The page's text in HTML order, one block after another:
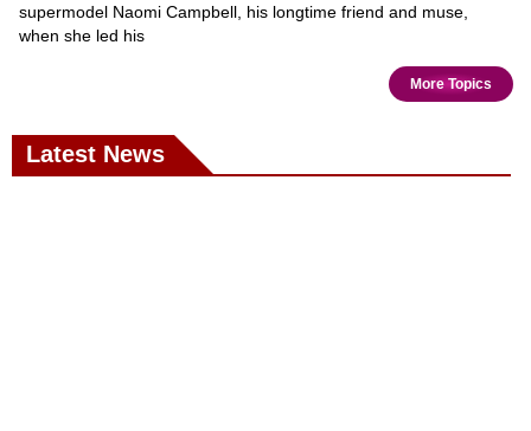
supermodel Naomi Campbell, his longtime friend and muse,
when she led his
More Topics
Latest News